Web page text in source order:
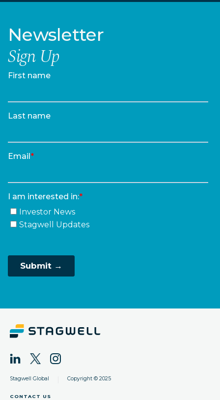
Newsletter
Sign Up
Stagwell Global Copyright © 2025
CONTACT US